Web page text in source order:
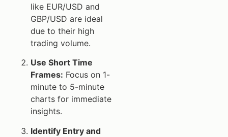
like EUR/USD and
GBP/USD are ideal
due to their high
trading volume.
Use Short Time
Frames: Focus on 1-
minute to 5-minute
charts for immediate
insights.
Identify Entry and